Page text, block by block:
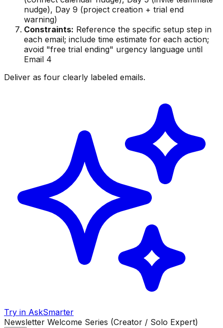
nudge), Day 9 (project creation + trial end
warning)
Constraints: Reference the specific setup step in
each email; include time estimate for each action;
avoid "free trial ending" urgency language until
Email 4
Deliver as four clearly labeled emails.
Try in AskSmarter
Newsletter Welcome Series (Creator / Solo Expert)